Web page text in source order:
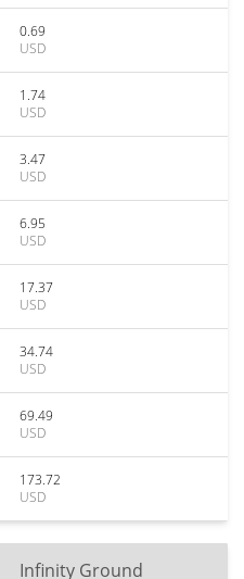
0.69
USD
1.74
USD
3.47
USD
6.95
USD
17.37
USD
34.74
USD
69.49
USD
173.72
USD
Infinity Ground